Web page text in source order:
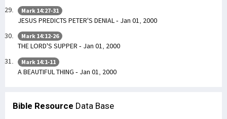
Mark 14:27-31
JESUS PREDICTS PETER'S DENIAL - Jan 01, 2000
Mark 14:12-26
THE LORD'S SUPPER - Jan 01, 2000
Mark 14:1-11
A BEAUTIFUL THING - Jan 01, 2000
Bible Resource Data Base